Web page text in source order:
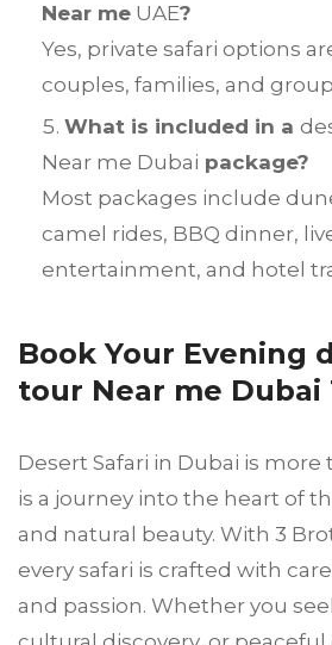
Near me UAE?
Yes, private safari options
couples, families, and
What is included in a
Near me Dubai package?
Most packages include
camel rides, BBQ dinner,
entertainment, and hotel
Book Your Evening
tour Near me Dubai
Desert Safari in Dubai is
is a journey into the heart of
and natural beauty. With 3
every safari is crafted with
and passion. Whether you